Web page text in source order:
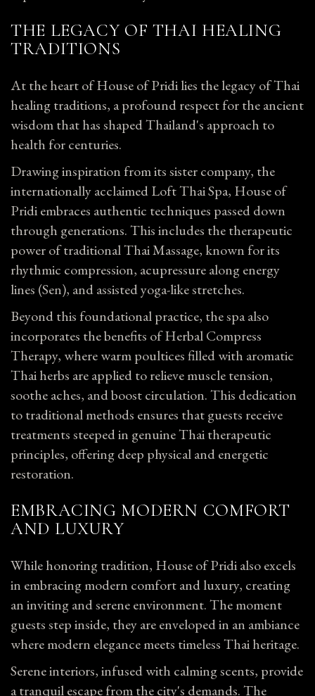
THE LEGACY OF THAI HEALING
TRADITIONS
At the heart of House of Pridi lies the legacy of Thai
healing traditions, a profound respect for the ancient
wisdom that has shaped Thailand's approach to
health for centuries.
Drawing inspiration from its sister company, the
internationally acclaimed Loft Thai Spa, House of
Pridi embraces authentic techniques passed down
through generations. This includes the therapeutic
power of traditional ThaiMassage, known for its
rhythmic compression, acupressure along energy
lines (Sen), and assisted yoga-like stretches.
Beyond this foundational practice, the spa also
incorporates the benefits of Herbal Compress
Therapy, where warm poultices filled with aromatic
Thai herbs are applied to relieve muscle tension,
soothe aches, and boost circulation. This dedication
to traditional methods ensures that guests receive
treatments steeped in genuine Thai therapeutic
principles, offering deep physical and energetic
restoration.
EMBRACING MODERN COMFORT
AND LUXURY
While honoring tradition, House of Pridi also excels
in embracing modern comfort and luxury, creating
an inviting and serene environment. The moment
guests step inside, they are enveloped in an ambiance
where modern elegance meets timeless Thai heritage.
Serene interiors, infused with calming scents, provide
a tranquil escape from the city's demands. The